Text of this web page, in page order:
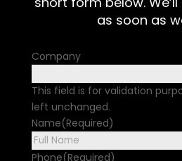
as soon as
Company
This field is for validation
left unchanged.
Name(Required)
Phone(Required)